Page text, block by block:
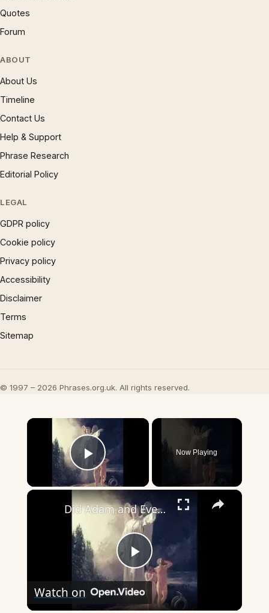
Quotes
Forum
ABOUT
About Us
Timeline
Contact Us
Help & Support
Phrase Research
Editorial Policy
LEGAL
GDPR policy
Cookie policy
Privacy policy
Accessibility
Disclaimer
Terms
Sitemap
© 1997 – 2026 Phrases.org.uk. All rights reserved.
×
Play Video
Now Playing
×
Play
Video
Did Adam and Eve go to heaven or hell after they died?
Watch on